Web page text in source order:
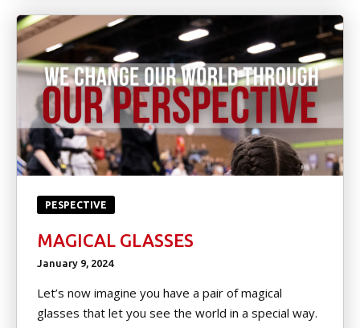
Black Belt Level Test Form
REVIEWS
Video Reviews
REQUEST INFORMATION
PESPECTIVE
MAGICAL GLASSES
January 9, 2024
Let’s now imagine you have a pair of magical
glasses that let you see the world in a special way.